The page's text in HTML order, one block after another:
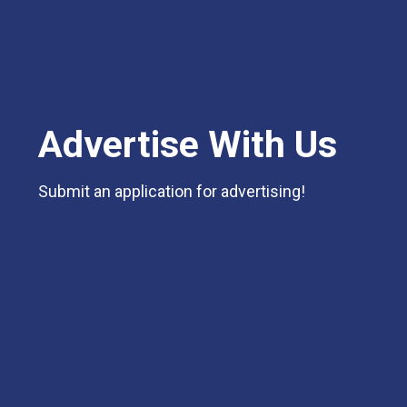
Advertise With Us
Submit an application for advertising!